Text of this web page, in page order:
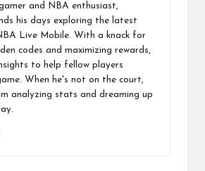
and NBA enthusiast,
his days exploring the latest
Live Mobile. With a knack for
codes and maximizing rewards,
to help fellow players
When he's not on the court,
analyzing stats and dreaming up